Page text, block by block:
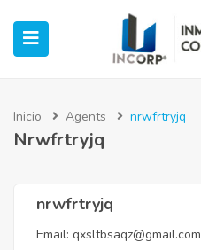
(Oficinas)
(Industrial)
Inicio Agents nrwfrtryjq
Nrwfrtryjq
nrwfrtryjq
Email: qxsltbsaqz@gmail.com